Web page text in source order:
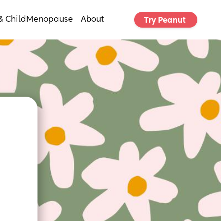
Child Menopause About Try Peanut